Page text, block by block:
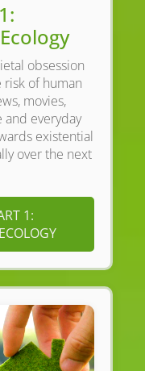
obsession
of human
movies,
and everyday
existential
over the next
1: